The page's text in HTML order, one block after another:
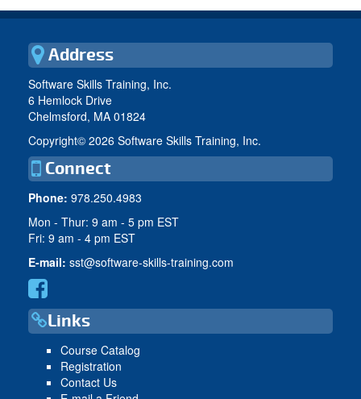
Address
Software Skills Training, Inc.
6 Hemlock Drive
Chelmsford, MA 01824
Copyright© 2026 Software Skills Training, Inc.
Connect
Phone: 978.250.4983
Mon - Thur: 9 am - 5 pm EST
Fri: 9 am - 4 pm EST
E-mail: sst@software-skills-training.com
Links
Course Catalog
Registration
Contact Us